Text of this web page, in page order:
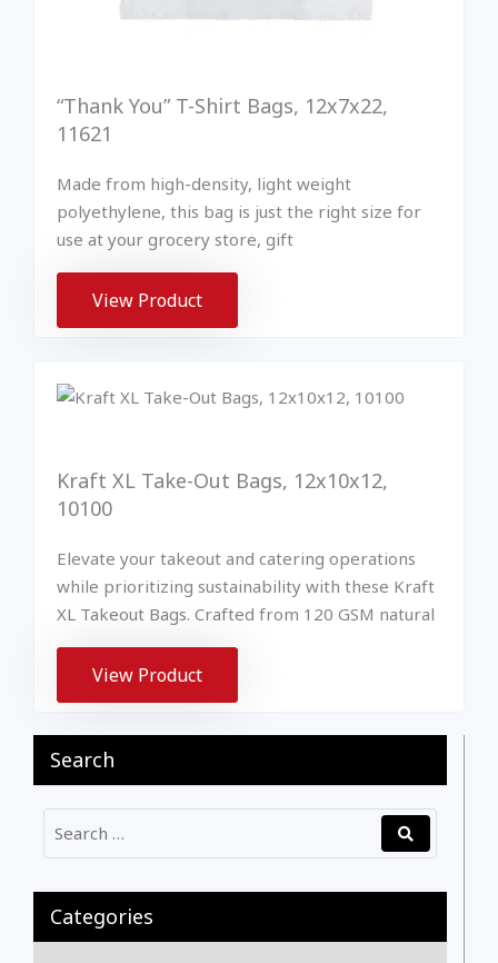
Search
Categories
“Thank You” T-Shirt Bags, 12x7x22,
11621
Made from high-density, light weight
polyethylene, this bag is just the right size for
use at your grocery store, gift
View Product
Kraft XL Take-Out Bags, 12x10x12,
10100
Elevate your takeout and catering operations
while prioritizing sustainability with these Kraft
XL Takeout Bags. Crafted from 120 GSM natural
View Product